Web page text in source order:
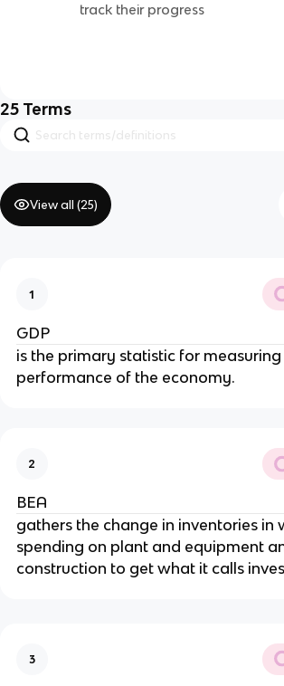
track their progress
25 Terms
View all (25)
1
GDP
is the primary statistic for
performance of the economy.
2
BEA
gathers the change in inventories in
spending on plant and equipment
construction to get what it calls
3